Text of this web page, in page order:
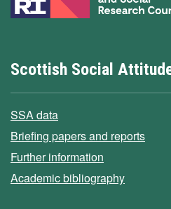
Scottish Social
SSA data
Briefing papers and reports
Further information
Academic bibliography